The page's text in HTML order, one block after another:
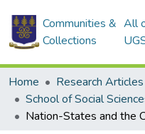
Communities &
Collections
All
Home Research Articles
School of Social